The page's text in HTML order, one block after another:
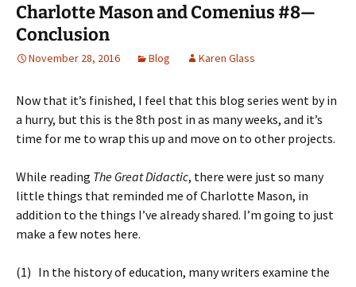
Charlotte Mason and Comenius #8—
Conclusion
November 28, 2016 Blog Karen Glass
Now that it’s finished, I feel that this blog series went by in
a hurry, but this is the 8th post in as many weeks, and it’s
time for me to wrap this up and move on to other projects.
While reading The Great Didactic, there were just so many
little things that reminded me of Charlotte Mason, in
addition to the things I’ve already shared. I’m going to just
make a few notes here.
(1) In the history of education, many writers examine the